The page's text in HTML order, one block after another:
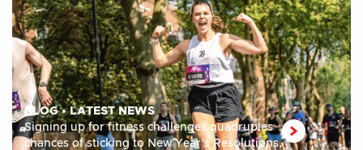
BLOG•LATEST NEWS
Signing up for fitness challenges quadruples
chances of sticking to New Year’s Resolutions,